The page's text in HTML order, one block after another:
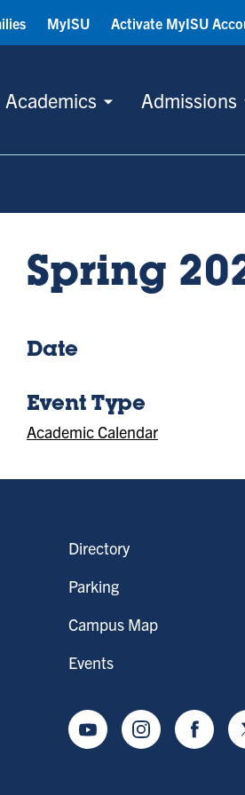
Academics Admissions
MyISU Activate MyISU
Spring
Date
Event Type
Academic Calendar
Directory
Parking
Campus Map
Events
YoutubeInstagram